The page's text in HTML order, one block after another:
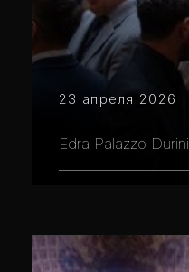
23 апреля 2026
Edra Palazzo Durini